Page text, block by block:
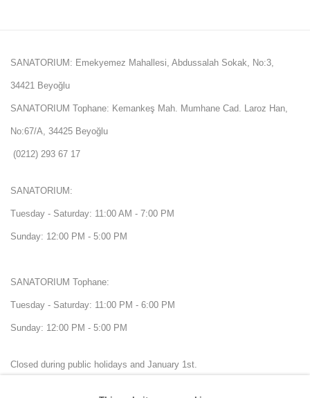
SANATORIUM: Emekyemez Mahallesi, Abdussalah Sokak, No:3,
34421 Beyoğlu
SANATORIUM Tophane: Kemankeş Mah. Mumhane Cad. Laroz Han,
No:67/A, 34425 Beyoğlu
(0212) 293 67 17
SANATORIUM:
Tuesday - Saturday: 11:00 AM - 7:00 PM
Sunday: 12:00 PM - 5:00 PM
SANATORIUM Tophane:
Tuesday - Saturday: 11:00 PM - 6:00 PM
Sunday: 12:00 PM - 5:00 PM
Closed during public holidays and January 1st.